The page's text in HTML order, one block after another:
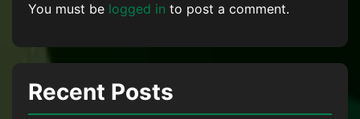
You must be logged in to post a comment.
Recent Posts